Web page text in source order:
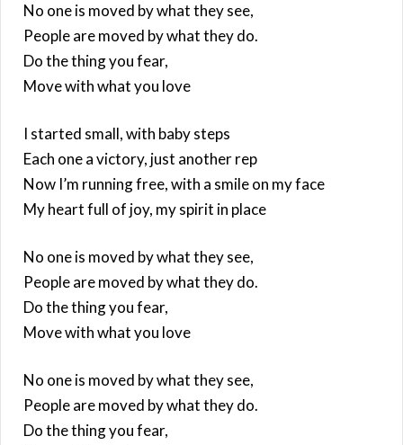
No one is moved by what they see,
People are moved by what they do.
Do the thing you fear,
Move with what you love
I started small, with baby steps
Each one a victory, just another rep
Now I’m running free, with a smile on my face
My heart full of joy, my spirit in place
No one is moved by what they see,
People are moved by what they do.
Do the thing you fear,
Move with what you love
No one is moved by what they see,
People are moved by what they do.
Do the thing you fear,